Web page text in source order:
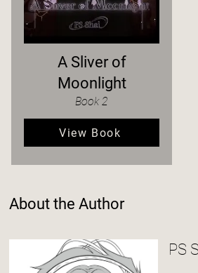
A Sliver of
Moonlight
Book 2
View Book
About the Author
PS